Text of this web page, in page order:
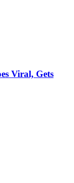
Viral, Gets